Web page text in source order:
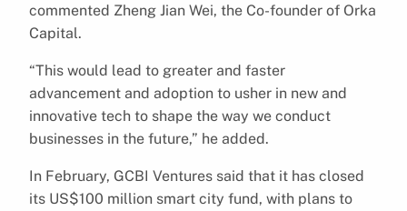
commented Zheng Jian Wei, the Co-founder of Orka
Capital.
“This would lead to greater and faster
advancement and adoption to usher in new and
innovative tech to shape the way we conduct
businesses in the future,” he added.
In February, GCBI Ventures said that it has closed
its US$100 million smart city fund, with plans to